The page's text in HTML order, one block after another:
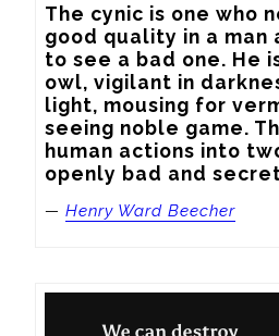
The cynic is one who
good quality in a man
to see a bad one. He
owl, vigilant in
light, mousing for
seeing noble game.
human actions into
openly bad and
— Henry Ward Beecher